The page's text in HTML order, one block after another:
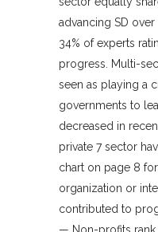
advancing SD
34% of experts
progress. Multi-
seen as playing a
governments to
decreased in
private 7 sector
chart on page 8
organization or
contributed to